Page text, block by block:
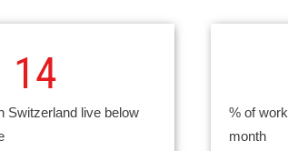
Switzerland live below
14
% of
month